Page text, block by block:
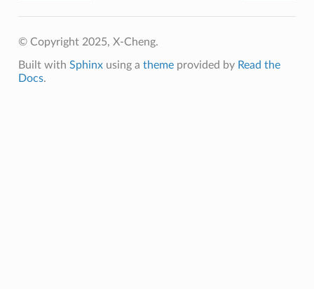
© Copyright 2025, X-Cheng.
Built with Sphinxusing a themeprovided by Read the
Docs.